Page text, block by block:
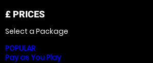
£ PRICES
Select a Package
POPULAR
Pay as You Play